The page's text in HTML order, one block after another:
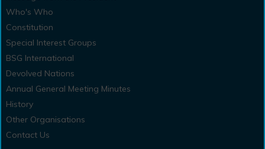
Who's Who
Constitution
Special Interest Groups
BSG International
Devolved Nations
Annual General Meeting Minutes
History
Other Organisations
Contact Us